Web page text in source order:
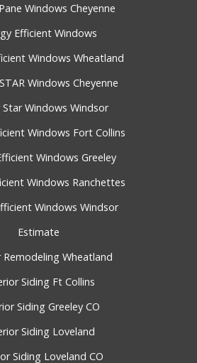
Windows Cheyenne
Efficient Windows
Windows Wheatland
Windows Cheyenne
Star Windows Windsor
Windows Fort Collins
Windows Greeley
Windows Ranchettes
Windows Windsor
Estimate
Remodeling Wheatland
Siding Ft Collins
Siding Greeley CO
Siding Loveland
Siding Loveland CO